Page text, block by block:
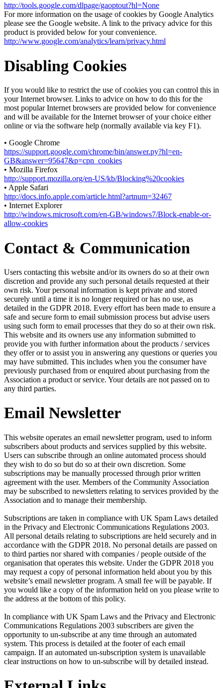
http://tools.google.com/dlpage/gaoptout?hl=None
For more information on the usage of cookies by Google Analytics
please see the Google website. A link to the privacy advice for this
product is provided below for your convenience.
http://www.google.com/analytics/learn/privacy.html
Disabling Cookies
If you would like to restrict the use of cookies you can control this in
your Internet browser. Links to advice on how to do this for the
most popular Internet browsers are provided below for convenience
and will be available for the Internet browser of your choice either
online or via the software help (normally available via key F1).
• Google Chrome
https://support.google.com/chrome/bin/answer.py?hl=en-
GB&answer=95647&p=cpn_cookies
• Mozilla Firefox
http://support.mozilla.org/en-US/kb/Blocking%20cookies
• Apple Safari
http://docs.info.apple.com/article.html?artnum=32467
• Internet Explorer
http://windows.microsoft.com/en-GB/windows7/Block-enable-or-
allow-cookies
Contact & Communication
Users contacting this website and/or its owners do so at their own
discretion and provide any such personal details requested at their
own risk. Your personal information is kept private and stored
securely until a time it is no longer required or has no use, as
detailed in the GDPR 2018. Every effort has been made to ensure a
safe and secure form to email submission process but advise users
using such form to email processes that they do so at their own risk.
This website and its owners use any information submitted to
provide you with further information about the products / services
they offer or to assist you in answering any questions or queries you
may have submitted. This includes when you the consumer have
previously purchased from or enquired about purchasing from the
Association a product or service. Your details are not passed on to
any third parties.
Email Newsletter
This website operates an email newsletter program, used to inform
subscribers about products and services supplied by this website.
Users can subscribe through an online automated process should
they wish to do so but do so at their own discretion. Some
subscriptions may be manually processed through prior written
agreement with the user. Members of the Community Association
may be subscribed to newsletters relating to services provided by the
Association and to manage their membership.
Subscriptions are taken in compliance with UK Spam Laws detailed
in the Privacy and Electronic Communications Regulations 2003.
All personal details relating to subscriptions are held securely and in
accordance with the GDPR 2018. No personal details are passed on
to third parties nor shared with companies / people outside of the
organisation that operates this website. Under the GDPR 2018 you
may request a copy of personal information held about you by this
website’s email newsletter program. A small fee will be payable. If
you would like a copy of the information held on you please write to
the address at the bottom of this policy.
In compliance with UK Spam Laws and the Privacy and Electronic
Communications Regulations 2003 subscribers are given the
opportunity to un-subscribe at any time through an automated
system. This process is detailed at the footer of each email
campaign. If an automated un-subscription system is unavailable
clear instructions on how to un-subscribe will by detailed instead.